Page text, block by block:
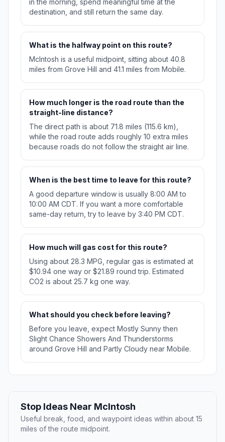
in the morning, spend meaningful time at the
destination, and still return the same day.
What is the halfway point on this route?
McIntosh is a useful midpoint, sitting about 40.8
miles from Grove Hill and 41.1 miles from Mobile.
How much longer is the road route than the
straight-line distance?
The direct path is about 71.8 miles (115.6 km),
while the road route adds roughly 10 extra miles
because roads do not follow the straight air line.
When is the best time to leave for this route?
A good departure window is usually 8:00 AM to
10:00 AM CDT. If you want a more comfortable
same-day return, try to leave by 3:40 PM CDT.
How much will gas cost for this route?
Using about 28.3 MPG, regular gas is estimated at
$10.94 one way or $21.89 round trip. Estimated
CO2 is about 25.7 kg one way.
What should you check before leaving?
Before you leave, expect Mostly Sunny then
Slight Chance Showers And Thunderstorms
around Grove Hill and Partly Cloudy near Mobile.
Stop Ideas Near McIntosh
Useful break, food, and waypoint ideas within about 15
miles of the route midpoint.